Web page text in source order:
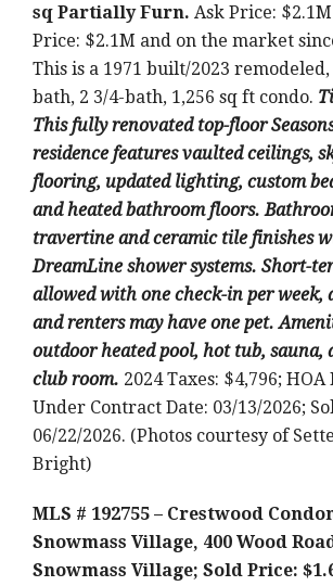
sq Partially Furn. Ask Price:
Price: $2.1M and on the market
This is a 1971 built/2023 remodeled,
bath, 2 3/4-bath, 1,256 sq ft condo.
This fully renovated top-floor
residence features vaulted ceilings,
flooring, updated lighting, custom
and heated bathroom floors.
travertine and ceramic tile finishes
DreamLine shower systems. Short-
allowed with one check-in per week,
and renters may have one pet.
outdoor heated pool, hot tub, sauna,
club room. 2024 Taxes: $4,796; HOA
Under Contract Date: 03/13/2026;
06/22/2026. (Photos courtesy of
Bright)
MLS # 192755 – Crestwood
Snowmass Village, 400 Wood
Snowmass Village; Sold Price: